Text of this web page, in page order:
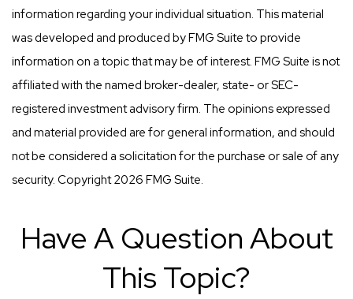
information regarding your individual situation. This material
was developed and produced by FMG Suite to provide
information on a topic that may be of interest. FMG Suite is not
affiliated with the named broker-dealer, state- or SEC-
registered investment advisory firm. The opinions expressed
and material provided are for general information, and should
not be considered a solicitation for the purchase or sale of any
security. Copyright2026 FMG Suite.
Have A Question About
This Topic?